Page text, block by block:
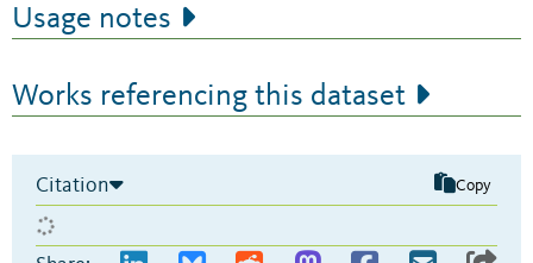
Usage notes
Works referencing this dataset
Citation Copy